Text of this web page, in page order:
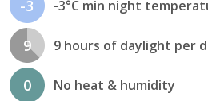
-3 -3°C min night
9 9 hours of daylight per
0 No heat & humidity